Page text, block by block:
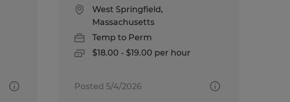
West Springfield,
Massachusetts
Temp to Perm
$18.00 - $19.00 per hour
Posted 5/4/2026